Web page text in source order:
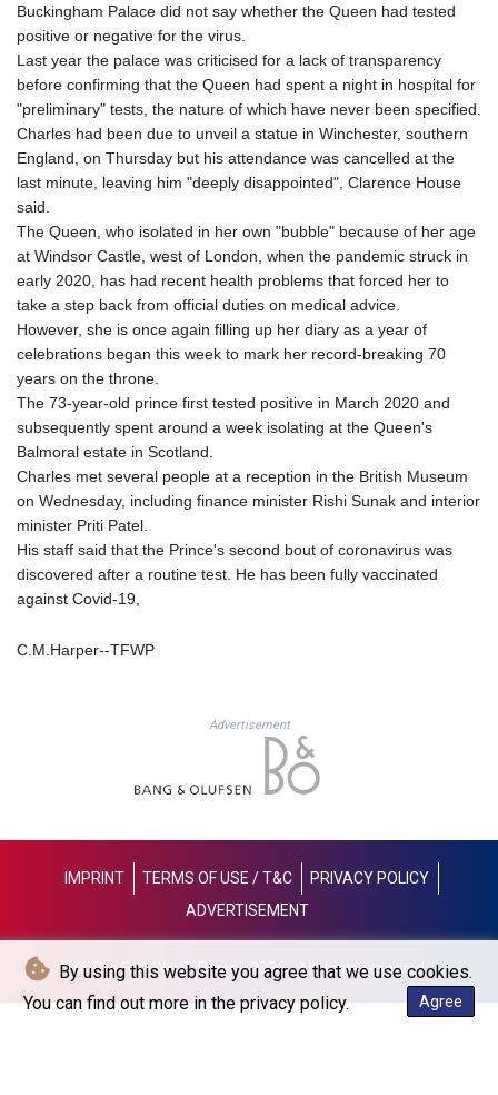
By using this website you agree that we use cookies.
You can find out more in the privacy policy.
Agree
GGP 0.742819
GIP 0.742819
GMD 73.999849
GNF
8780.000133
GTQ 7.628337
GYD 209.158083
HNL 26.796086
HRK 6.539502
HTG 130.718954
HUF 316.379501
IDR 17916
ILS 3.007703
INR 95.281598
IQD
IRR
1374850.000022
JEP 0.742819
JMD 158.474679
KZT 468.495939
LBP
89528.70601
LKR 335.825291
LRD 180.459725
Buckingham Palace did not say whether the Queen had tested
positive or negative for the virus.
Last year the palace was criticised for a lack of transparency
before confirming that the Queen had spent a night in hospital for
"preliminary" tests, the nature of which have never been specified.
Charles had been due to unveil a statue in Winchester, southern
England, on Thursday but his attendance was cancelled at the
last minute, leaving him "deeply disappointed", Clarence House
said.
The Queen, who isolated in her own "bubble" because of her age
at Windsor Castle, west of London, when the pandemic struck in
early 2020, has had recent health problems that forced her to
take a step back from official duties on medical advice.
However, she is once again filling up her diary as a year of
celebrations began this week to mark her record-breaking 70
years on the throne.
The 73-year-old prince first tested positive in March 2020 and
subsequently spent around a week isolating at the Queen's
Balmoral estate in Scotland.
Charles met several people at a reception in the British Museum
on Wednesday, including finance minister Rishi Sunak and interior
minister Priti Patel.
His staff said that the Prince's second bout of coronavirus was
discovered after a routine test. He has been fully vaccinated
against Covid-19,
C.M.Harper--TFWP
Advertisement
IMPRINT TERMS OF USE / T&C
PRIVACY POLICY
ADVERTISEMENT
© The Fort Worth Press - 2026 - All rights reserved